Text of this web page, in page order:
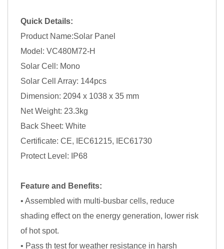
Quick Details:
Product Name:Solar Panel
Model: VC480M72-H
Solar Cell: Mono
Solar Cell Array: 144pcs
Dimension: 2094 x 1038 x 35 mm
Net Weight: 23.3kg
Back Sheet: White
Certificate: CE, IEC61215, IEC61730
Protect Level: IP68
Feature and Benefits:
• Assembled with multi-busbar cells, reduce
shading effect on the energy generation, lower risk
of hot spot.
• Pass th test for weather resistance in harsh